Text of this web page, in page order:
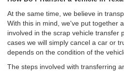
At the same time, we believe in
With this in mind, we've put together
involved in the scrap vehicle transfer
cases we will simply cancel a car or
depends on the condition of the
The steps involved with transferring